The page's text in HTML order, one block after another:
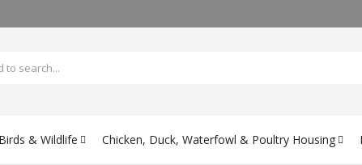
& Wildlife Chicken, Duck, Waterfowl & Poultry Housing